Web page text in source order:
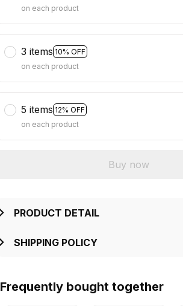
on each product
3 items 10% OFF
on each product
5 items 12% OFF
on each product
Buy now
PRODUCT DETAIL
SHIPPING POLICY
Frequently bought together